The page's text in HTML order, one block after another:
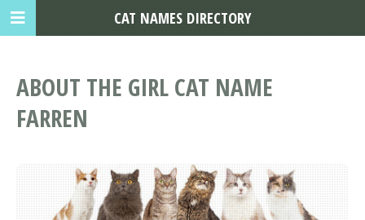
ABOUT THE GIRL CAT NAME
FARREN
CAT NAMES DIRECTORY